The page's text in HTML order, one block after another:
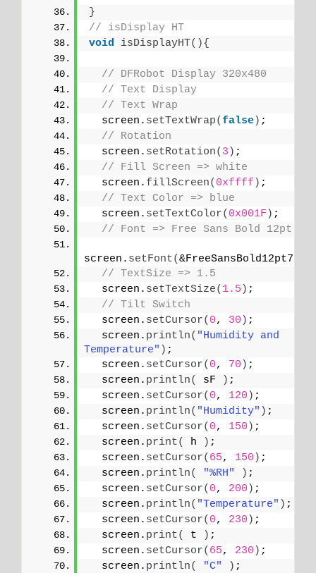
}
// isDisplay HT
void
isDisplayHT(){
// DFRobot Display 320x480
// Text Display
// Text Wrap
  screen.
setTextWrap(false) ;
// Rotation
  screen.
setRotation( 3 ) ;
// Fill Screen => white
  screen.
fillScreen( 0xffff ) ;
// Text Color => blue
  screen.
setTextColor( 0x001F ) ;
// Font => Free Sans Bold 12pt
screen. setFont(&FreeSansBold12pt7b
// TextSize => 1.5
  screen.
setTextSize( 1.5 ) ;
// Tilt Switch
  screen.
setCursor( 0, 30 ) ;
  screen.
println( "Humidity and
Temperature" ) ;
  screen.
setCursor( 0, 70 ) ;
  screen.
println( sF ) ;
  screen.
setCursor( 0, 120 ) ;
  screen.
println( "Humidity" ) ;
  screen.
setCursor( 0, 150 ) ;
  screen.
print( h ) ;
  screen.
setCursor( 65, 150 ) ;
  screen.
println( "%RH" ) ;
  screen.
setCursor( 0, 200 ) ;
  screen.
println( "Temperature" ) ;
  screen.
setCursor( 0, 230 ) ;
  screen.
print( t ) ;
  screen.
setCursor( 65, 230 ) ;
  screen.
println( "C" ) ;